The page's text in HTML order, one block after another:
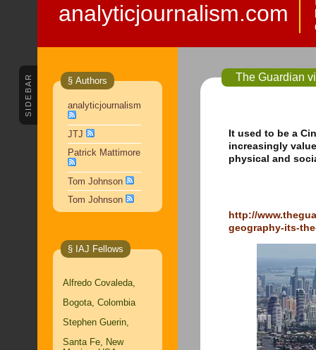
analyticjournalism.com
SIDEBAR § Authors
analyticjournalism
JTJ
Patrick Mattimore
Tom Johnson
Tom Johnson
§ IAJ Fellows
Alfredo Covaleda,
Bogota, Colombia
Stephen Guerin,
Santa Fe, New
The Guardian
It used to be a
increasingly
physical and
http://
geography-its-